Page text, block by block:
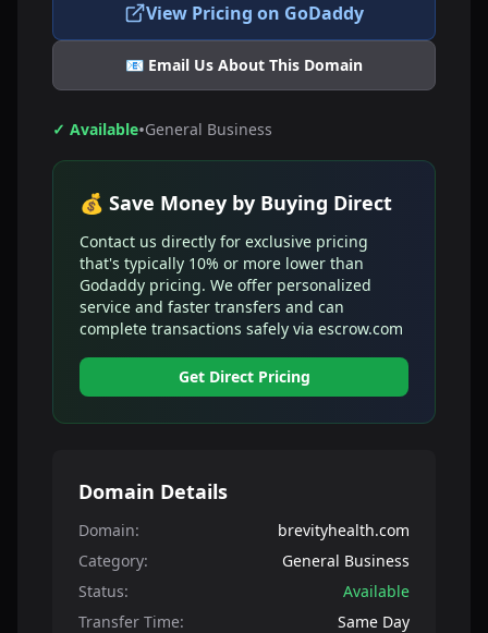
View Pricing on GoDaddy
📧 Email Us About This Domain
✓ Available•General Business
💰 Save Money by Buying Direct
Contact us directly for exclusive pricing
that's typically 10% or more lower than
Godaddy pricing. We offer personalized
service and faster transfers and can
complete transactions safely via escrow.com
Get Direct Pricing
Domain Details
Domain:
brevityhealth.com
Category:
General Business
Status:
Available
Transfer Time:
Same Day